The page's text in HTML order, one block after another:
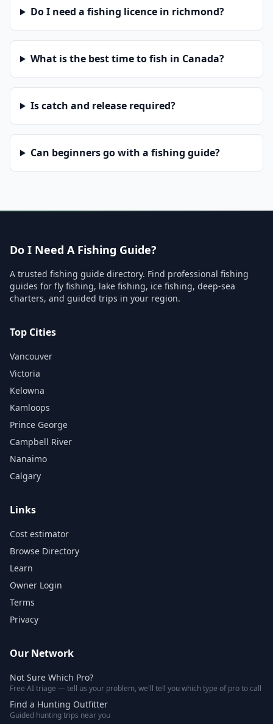
Do I need a fishing licence in richmond?
What is the best time to fish in Canada?
Is catch and release required?
Can beginners go with a fishing guide?
Do I Need A Fishing Guide?
A trusted fishing guide directory. Find professional fishing
guides for fly fishing, lake fishing, ice fishing, deep-sea
charters, and guided trips in your region.
Top Cities
Vancouver
Victoria
Kelowna
Kamloops
Prince George
Campbell River
Nanaimo
Calgary
Links
Cost estimator
Browse Directory
Learn
Owner Login
Terms
Privacy
Our Network
Not Sure Which Pro?
Free AI triage — tell us your problem, we'll tell you which type of pro to call
Find a Hunting Outfitter
Guided hunting trips near you